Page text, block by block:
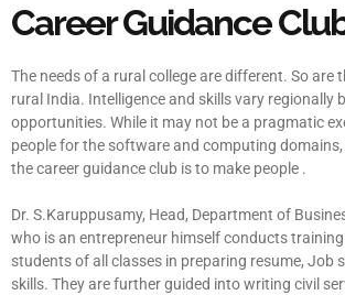
Career Guidance
The needs of a rural college are different. So are
rural India. Intelligence and skills vary regionally
opportunities. While it may not be a pragmatic
people for the software and computing
the career guidance club is to make people .
Dr. S.Karuppusamy, Head, Department of
who is an entrepreneur himself conducts
students of all classes in preparing resume, Job
skills. They are further guided into writing civil